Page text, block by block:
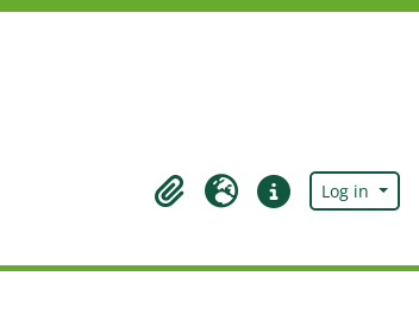
ClipboardLanguageQuick linksLog in